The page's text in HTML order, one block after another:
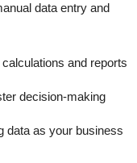
data entry and
and reports
decision-making
data as your business